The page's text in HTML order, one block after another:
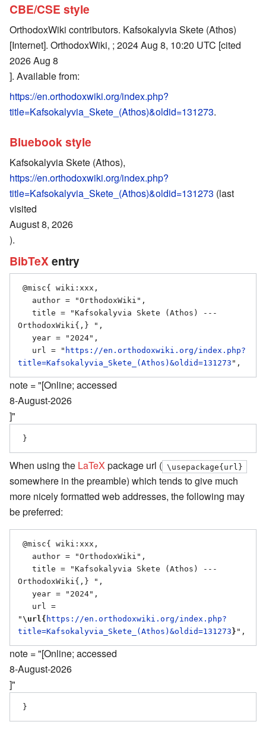
CBE/CSE style
OrthodoxWiki contributors. Kafsokalyvia Skete (Athos)
[Internet]. OrthodoxWiki, ; 2024 Aug 8, 10:20 UTC [cited
2026 Aug 8
]. Available from:
https://en.orthodoxwiki.org/index.php?
title=Kafsokalyvia_Skete_(Athos)&oldid=131273.
Bluebook style
Kafsokalyvia Skete (Athos),
https://en.orthodoxwiki.org/index.php?
title=Kafsokalyvia_Skete_(Athos)&oldid=131273 (last
visited
August 8, 2026
).
BibTeX entry
OrthodoxWiki{,} ",
   url = "
https://en.orthodoxwiki.org/index.php?
title=Kafsokalyvia_Skete_(Athos)&oldid=131273
note = "[Online; accessed
8-August-2026
]"
When using the LaTeX package url ( \usepackage{url}
somewhere in the preamble) which tends to give much
more nicely formatted web addresses, the following may
be preferred:
OrthodoxWiki{,} ",
" \url{ https://en.orthodoxwiki.org/index.php?
title=Kafsokalyvia_Skete_(Athos)&oldid=131273 }
note = "[Online; accessed
8-August-2026
]"